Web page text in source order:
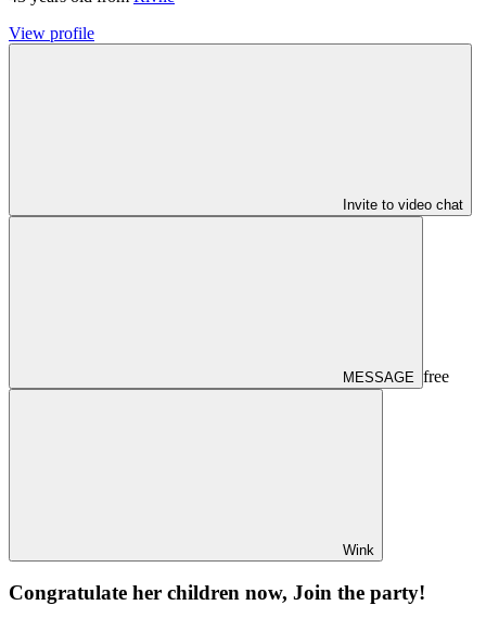
View profile
Invite to video chat
MESSAGE free
Wink
Congratulate her children now, Join the party!